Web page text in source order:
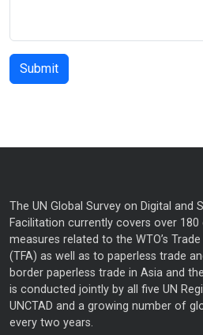
The UN Global Survey on Digital and
Facilitation currently covers over
measures related to the WTO’s
(TFA) as well as to paperless trade
border paperless trade in Asia and
is conducted jointly by all five UN
UNCTAD and a growing number of
every two years.